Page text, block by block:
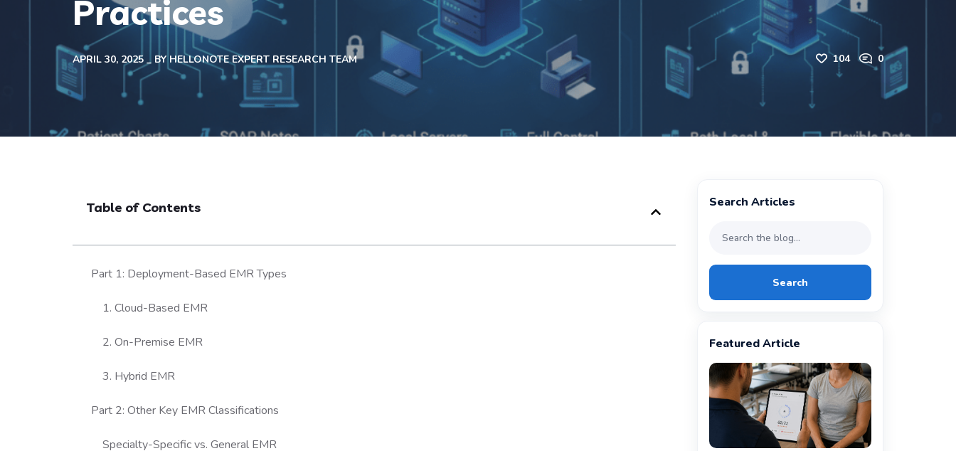
Practices
APRIL 30, 2025 BY HELLONOTE EXPERT RESEARCH TEAM 104 0
Table of Contents
Part 1: Deployment-Based EMR Types
1. Cloud-Based EMR
2. On-Premise EMR
3. Hybrid EMR
Part 2: Other Key EMR Classifications
Specialty-Specific vs. General EMR
Search Articles
Search
Featured Article